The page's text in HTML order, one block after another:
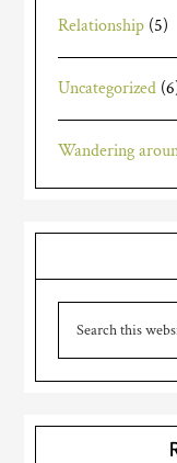
Relationship (5)
Uncategorized
Wandering